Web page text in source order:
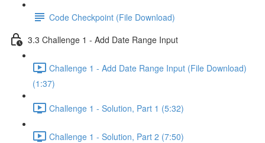
Code Checkpoint (File Download)
3.3 Challenge 1 - Add Date Range Input
Challenge 1 - Add Date Range Input (File Download)
(1:37)
Challenge 1 - Solution, Part 1 (5:32)
Challenge 1 - Solution, Part 2 (7:50)